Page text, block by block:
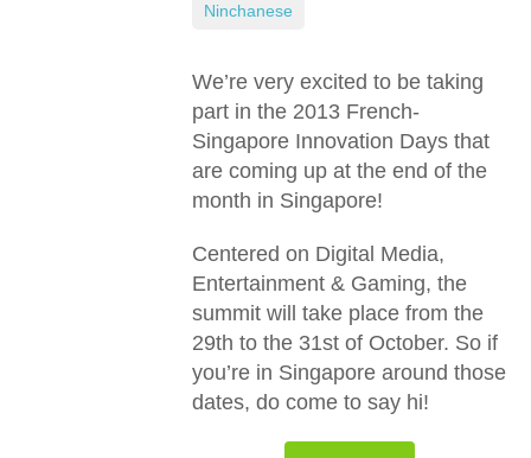
We’re very excited to be taking
part in the 2013 French-
Singapore Innovation Days that
are coming up at the end of the
month in Singapore!
Centered on Digital Media,
Entertainment & Gaming, the
summit will take place from the
29th to the 31st of October. So if
you’re in Singapore around those
dates, do come to say hi!
Ninchanese